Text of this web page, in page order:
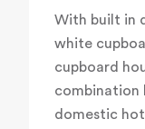
With built in
white
cupboard
combination
domestic